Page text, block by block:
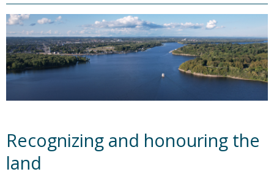
Recognizing and honouring the
land